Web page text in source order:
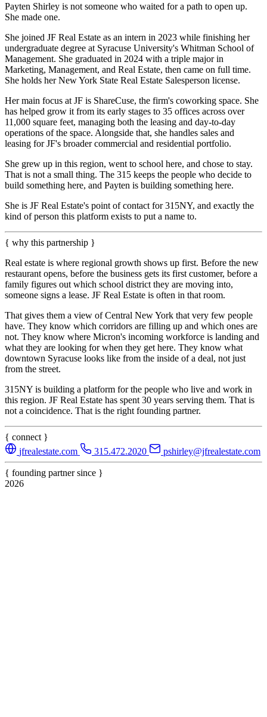
Payten Shirley is not someone who waited for a path to open up.
She made one.
She joined JF Real Estate as an intern in 2023 while finishing her
undergraduate degree at Syracuse University's Whitman School of
Management. She graduated in 2024 with a triple major in
Marketing, Management, and Real Estate, then came on full time.
She holds her New York State Real Estate Salesperson license.
Her main focus at JF is ShareCuse, the firm's coworking space. She
has helped grow it from its early stages to 35 offices across over
11,000 square feet, managing both the leasing and day-to-day
operations of the space. Alongside that, she handles sales and
leasing for JF's broader commercial and residential portfolio.
She grew up in this region, went to school here, and chose to stay.
That is not a small thing. The 315 keeps the people who decide to
build something here, and Payten is building something here.
She is JF Real Estate's point of contact for 315NY, and exactly the
kind of person this platform exists to put a name to.
{ why this partnership }
Real estate is where regional growth shows up first. Before the new
restaurant opens, before the business gets its first customer, before a
family figures out which school district they are moving into,
someone signs a lease. JF Real Estate is often in that room.
That gives them a view of Central New York that very few people
have. They know which corridors are filling up and which ones are
not. They know where Micron's incoming workforce is landing and
what they are looking for when they get here. They know what
downtown Syracuse looks like from the inside of a deal, not just
from the street.
315NY is building a platform for the people who live and work in
this region. JF Real Estate has spent 30 years serving them. That is
not a coincidence. That is the right founding partner.
{ connect }
jfrealestate.com
315.472.2020 pshirley@jfrealestate.com
{ founding partner since }
2026